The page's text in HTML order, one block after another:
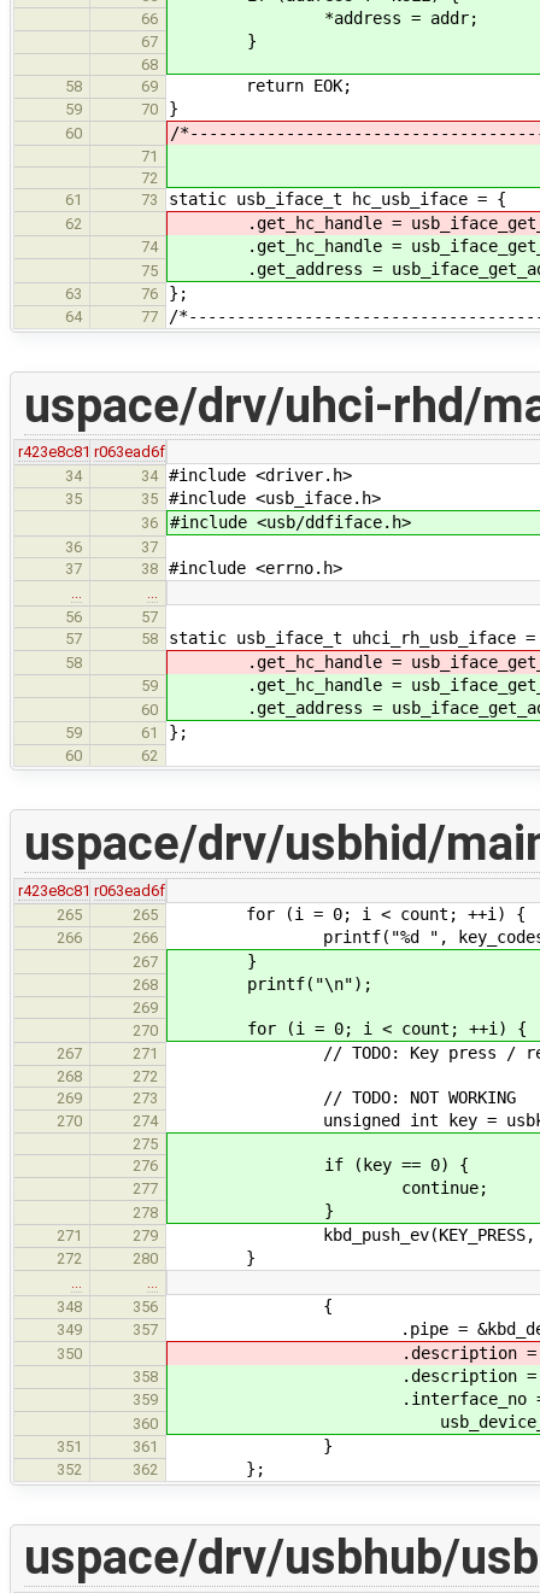
66 *address = addr;
67 }
68
58
69 return EOK;
59 70 }
60 /
71
72
61
73 static usb_iface_t hc_usb_iface = {
62 .get_hc_handle =
74 .get_hc_handle =
75 .get_address =
63 76 };
64 77 /
uspace/drv/uhci-rhd/
r423e8c81 r063ead6f
34
34 #include <driver.h>
35 35 #include <usb_iface.h>
36 #include <usb/ddfiface.h>
36
37
37
38 #include <errno.h>
…
…
56
57
57
58 static usb_iface_t uhci_rh_usb_iface
58 .get_hc_handle =
59 .get_hc_handle =
60 .get_address =
59 61 };
60 62
uspace/drv/usbhid/
r423e8c81 r063ead6f
265
265 for (i = 0; i < count; ++i) {
266 266 printf("%d ",
267 }
268 printf("\n");
269
270
for (i = 0; i < count; ++i) {
267 271 // TODO: Key press /
268
272
269
273 // TODO: NOT WORKING
270 274 unsigned int key =
275
276
if (key == 0) {
277 continue;
278 }
271 279 kbd_push_ev(KEY_PRESS,
272 280 }
348
356 {
349 357 .pipe = &kbd_dev-
350 .description =
358 .description =
359 .interface_no
360
351 361 }
352 362 };
uspace/drv/usbhub/